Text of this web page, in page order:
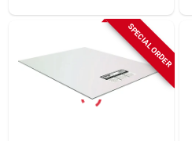
SPECIAL ORDER